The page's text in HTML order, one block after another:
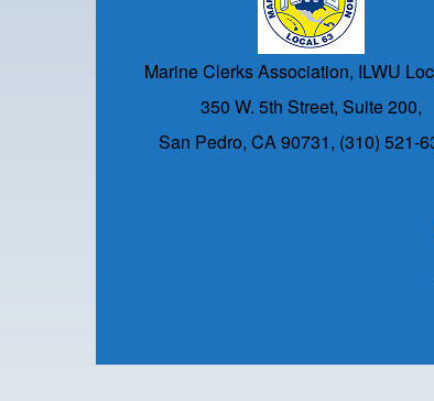
Marine Clerks Association, ILWU
350 W. 5th Street, Suite 200,
San Pedro, CA 90731, (310) 521-